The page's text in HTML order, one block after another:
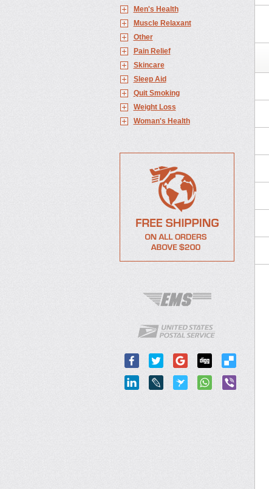
Men's Health
Muscle Relaxant
Other
Pain Relief
Skincare
Sleep Aid
Quit Smoking
Weight Loss
Woman's Health